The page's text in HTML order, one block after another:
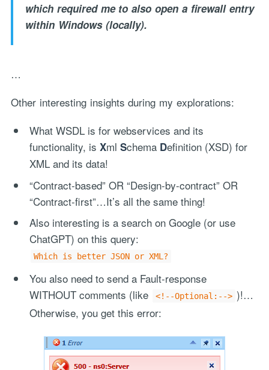
which required me to also open a firewall entry
within Windows (locally).
…
Other interesting insights during my explorations:
What WSDL is for webservices and its
functionality, is Xml Schema Definition (XSD) for
XML and its data!
“Contract-based” OR “Design-by-contract” OR
“Contract-first”…It’s all the same thing!
Also interesting is a search on Google (or use
ChatGPT) on this query:
Which is better JSON or XML?
You also need to send a Fault-response
WITHOUT comments (like
<!--Optional:--> )!…
Otherwise, you get this error: